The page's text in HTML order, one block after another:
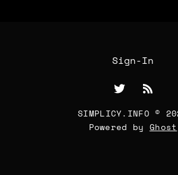
Sign-In
SIMPLICY.INFO ©
Powered by Ghost